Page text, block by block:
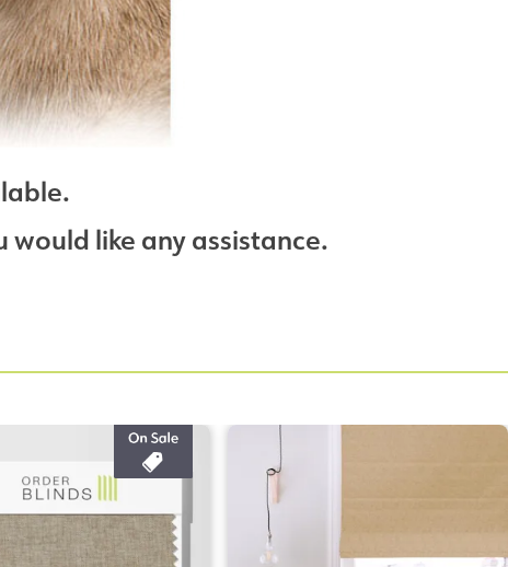
would like any assistance.